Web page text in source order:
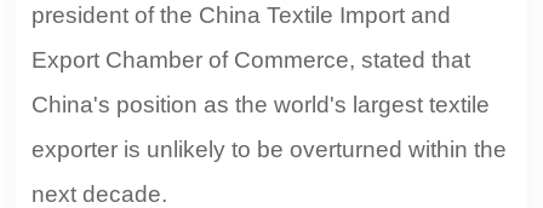
president of the China Textile Import and
Export Chamber of Commerce, stated that
China's position as the world's largest textile
exporter is unlikely to be overturned within the
next decade.